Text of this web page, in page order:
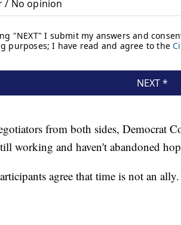
from both sides, Democrat
working and haven't abandoned
agree that time is not an ally.